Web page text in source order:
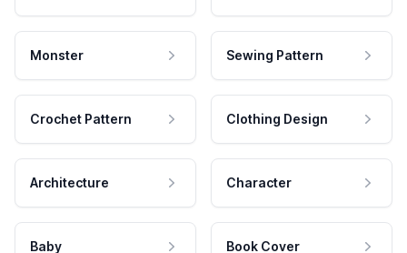
Monster Sewing Pattern
Crochet Pattern Clothing Design
Architecture Character
Baby Book Cover